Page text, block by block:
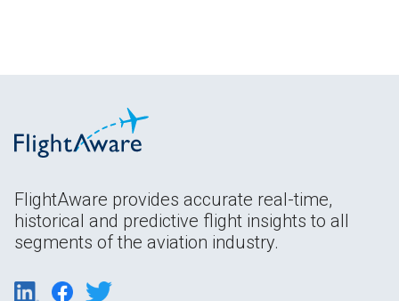
FlightAware provides accurate real-time,
historical and predictive flight insights to all
segments of the aviation industry.